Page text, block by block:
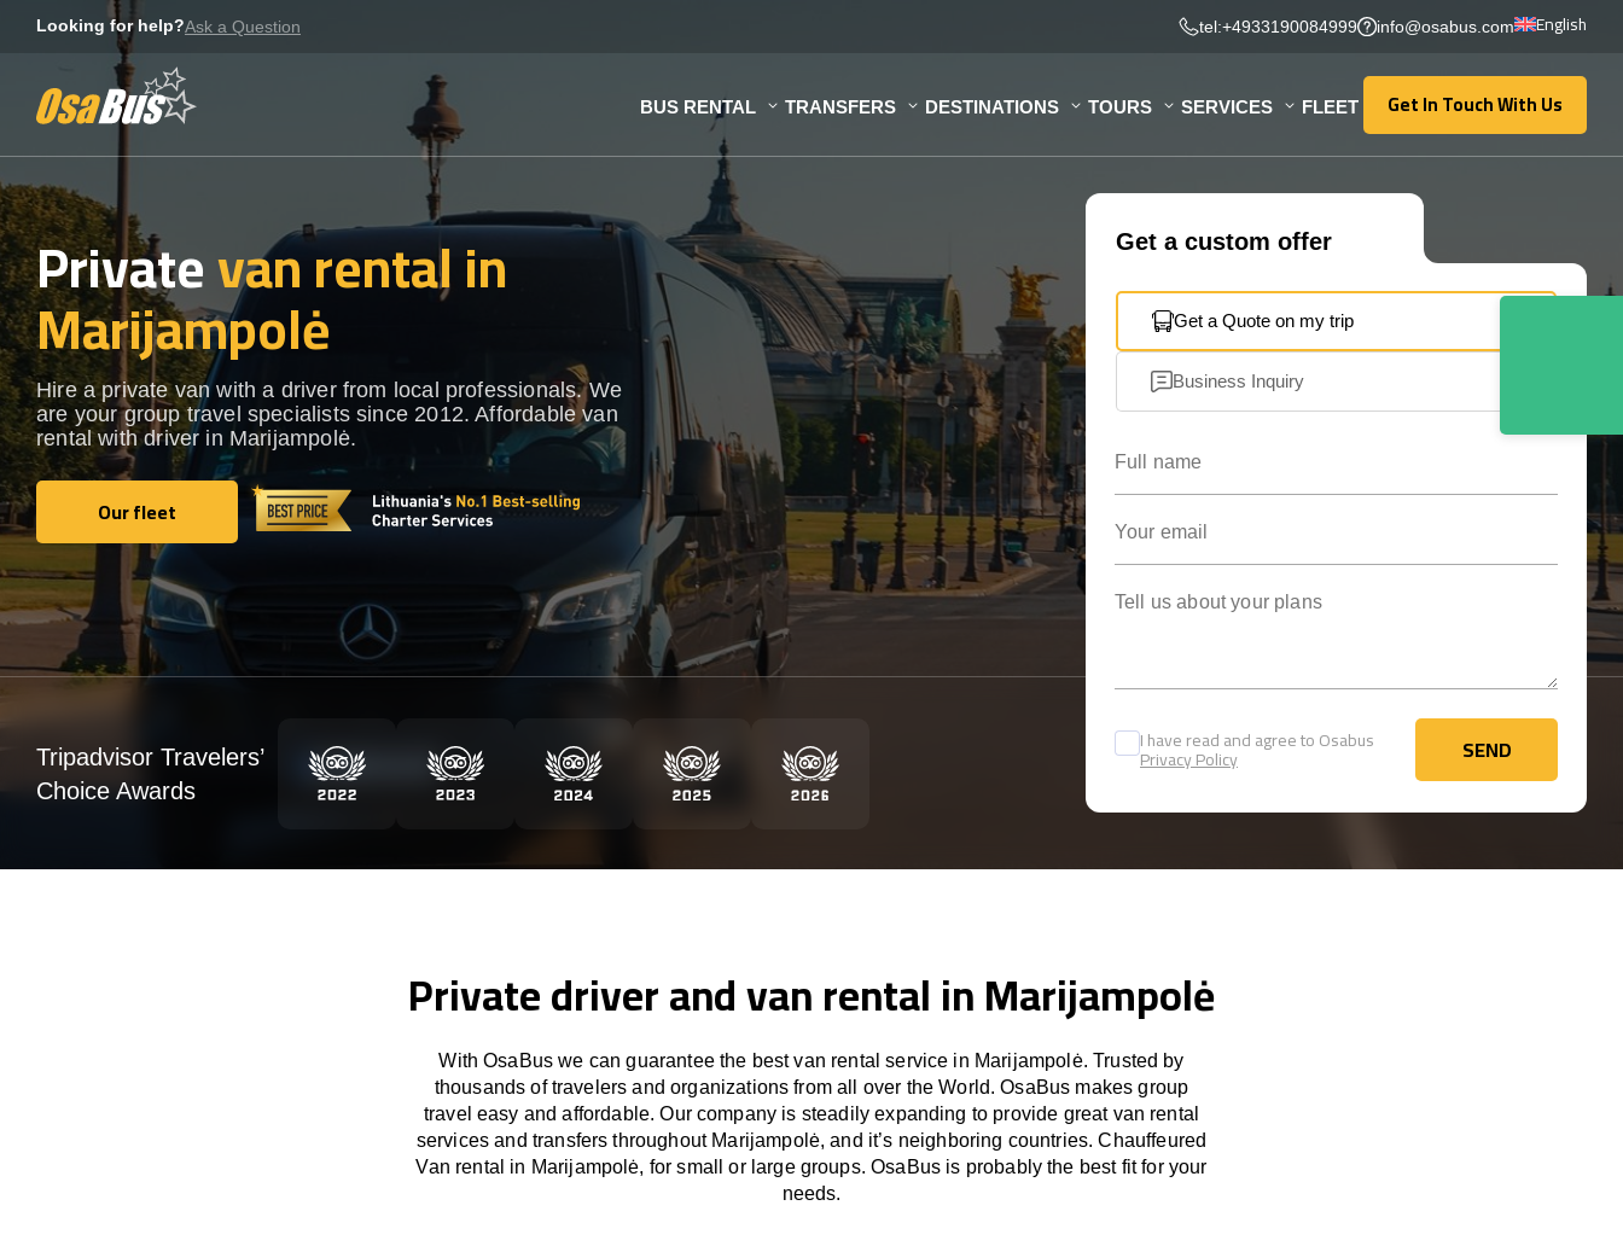
Looking for help?Ask a Question tel:+4933190084999 info@osabus.com English
BUS RENTAL TRANSFERS DESTINATIONS TOURS SERVICES FLEET Get In Touch With Us
Get In Touch With Us
Privatevan rental in
Marijampolė
Hire a private van with a driver from local professionals. We
are your group travel specialists since 2012. Affordable van
rental with driver in Marijampolė.
Our fleet
Our fleet
Get a custom offer
Get a Quote on my trip
Business Inquiry
I have read and agree to Osabus
Privacy Policy SEND
SEND
Tripadvisor Travelers’
Choice Awards
Private driver and van rental in Marijampolė
With OsaBus we can guarantee the best van rental service in Marijampolė. Trusted by
thousands of travelers and organizations from all over the World. OsaBus makes group
travel easy and affordable. Our company is steadily expanding to provide great van rental
services and transfers throughout Marijampolė, and it’s neighboring countries. Chauffeured
Van rental in Marijampolė, for small or large groups. OsaBus is probably the best fit for your
needs.